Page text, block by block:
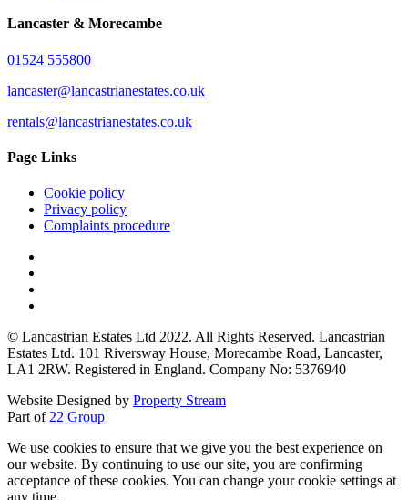
Lancaster & Morecambe
01524 555800
lancaster@lancastrianestates.co.uk
rentals@lancastrianestates.co.uk
Page Links
Cookie policy
Privacy policy
Complaints procedure
© Lancastrian Estates Ltd 2022. All Rights Reserved. Lancastrian
Estates Ltd. 101 Riversway House, Morecambe Road, Lancaster,
LA1 2RW. Registered in England. Company No: 5376940
Website Designed by Property Stream
Part of 22 Group
We use cookies to ensure that we give you the best experience on
our website. By continuing to use our site, you are confirming
acceptance of these cookies. You can change your cookie settings at